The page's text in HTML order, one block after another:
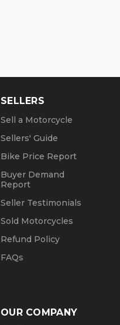
SELLERS
Sell a Motorcycle
Sellers' Guide
Bike Price Report
Buyer Demand
Report
Seller Testimonials
Sold Motorcycles
Refund Policy
FAQs
OUR COMPANY